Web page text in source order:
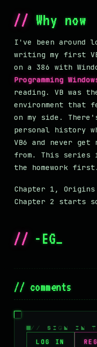
Why now
I've been around
writing my first
on a 386 with
Programming
reading. VB was
environment that
on my side.
personal history
VB6 and never get
from. This series
the homework first.
Chapter 1,
Chapter 2 starts
// -EG
// comments
// SIGN IN TO
LOG IN